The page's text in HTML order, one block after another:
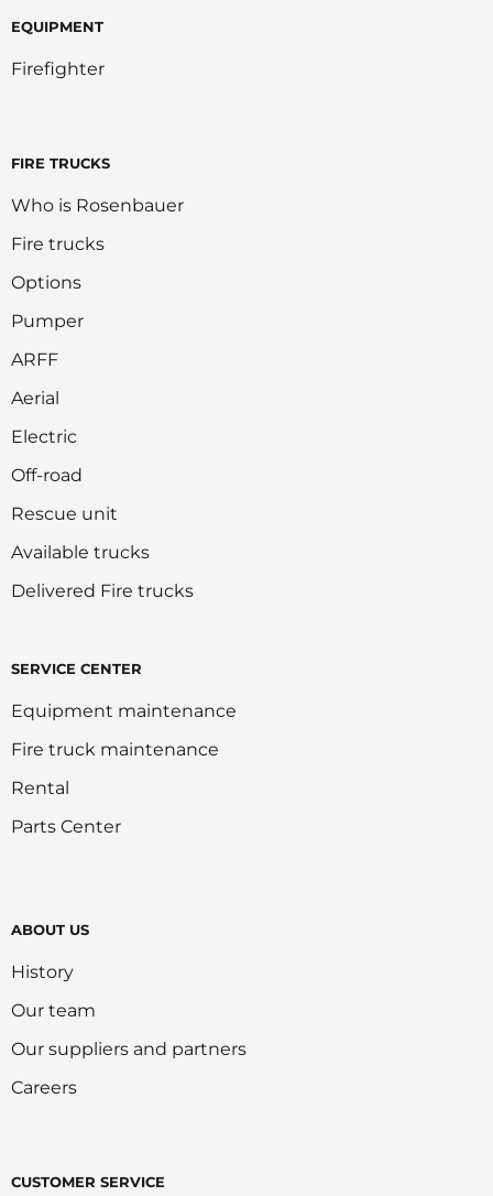
EQUIPMENT
Firefighter
FIRE TRUCKS
Who is Rosenbauer
Fire trucks
Options
Pumper
ARFF
Aerial
Electric
Off-road
Rescue unit
Available trucks
Delivered Fire trucks
SERVICE CENTER
Equipment maintenance
Fire truck maintenance
Rental
Parts Center
ABOUT US
History
Our team
Our suppliers and partners
Careers
CUSTOMER SERVICE